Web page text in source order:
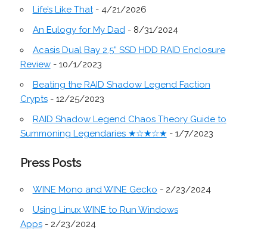
Life’s Like That- 4/21/2026
An Eulogy for My Dad- 8/31/2024
Acasis Dual Bay 2.5” SSD HDD RAID Enclosure
Review- 10/1/2023
Beating the RAID Shadow Legend Faction
Crypts- 12/25/2023
RAID Shadow Legend Chaos Theory Guide to
Summoning Legendaries ★☆★☆★ - 1/7/2023
Press Posts
WINE Mono and WINE Gecko - 2/23/2024
Using Linux WINE to Run Windows
Apps- 2/23/2024